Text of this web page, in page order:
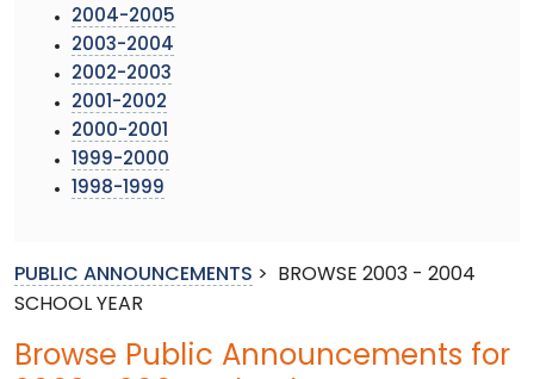
2004-2005
2003-2004
2002-2003
2001-2002
2000-2001
1999-2000
1998-1999
PUBLIC ANNOUNCEMENTS >
BROWSE 2003 - 2004
SCHOOL YEAR
Browse Public Announcements for